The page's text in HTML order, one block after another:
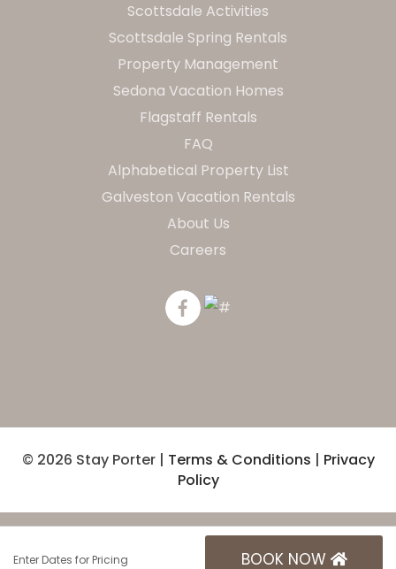
Enter Dates for Pricing BOOK NOW
Scottsdale Activities
Scottsdale Spring Rentals
Property Management
Sedona Vacation Homes
Flagstaff Rentals
FAQ
Alphabetical Property List
Galveston Vacation Rentals
About Us
Careers
© 2026 Stay Porter | Terms & Conditions | Privacy
Policy